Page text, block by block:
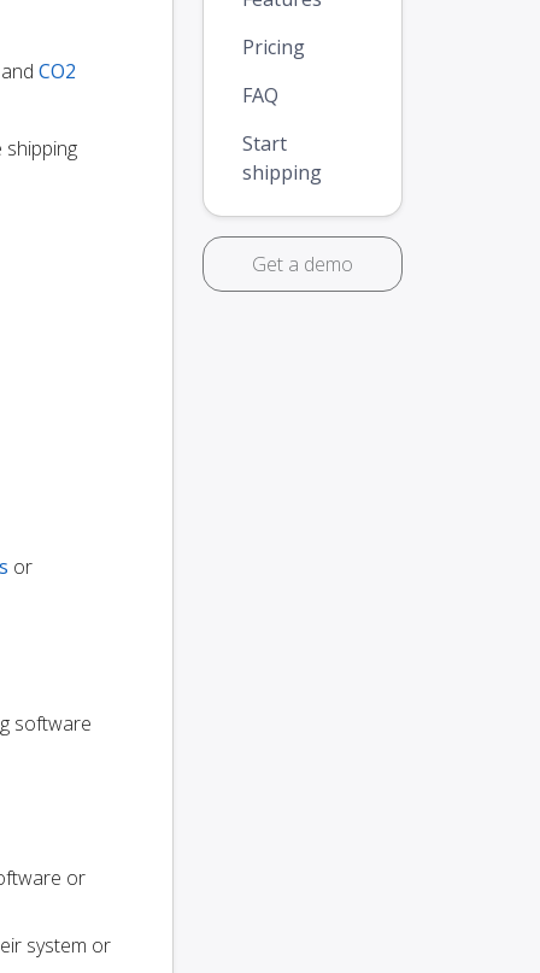
CO2
shipping
or
software
or
system or
Pricing
FAQ
Start
shipping
Get a demo